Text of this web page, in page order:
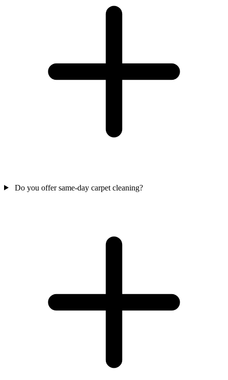
Do you offer same-day carpet cleaning?